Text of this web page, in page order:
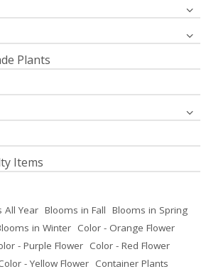
Plants
Items
All Year Blooms in Fall Blooms in Spring
in Winter Color - Orange Flower
- Purple Flower Color - Red Flower
- Yellow Flower Container Plants